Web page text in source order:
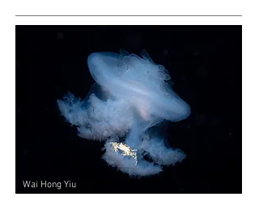
Wai Hong Yiu